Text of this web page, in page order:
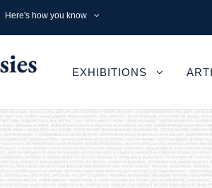
Here's how you know
EXHIBITIONS